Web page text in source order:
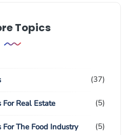
Topics
(37)
Real Estate (5)
The Food Industry (5)